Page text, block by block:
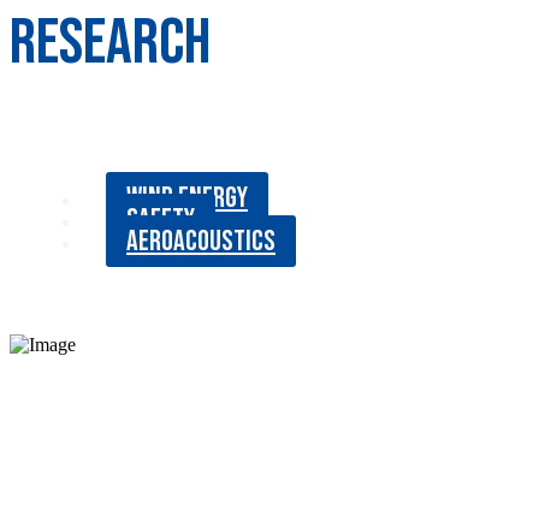
RESEARCH
WIND ENERGY
SAFETY
AEROACOUSTICS